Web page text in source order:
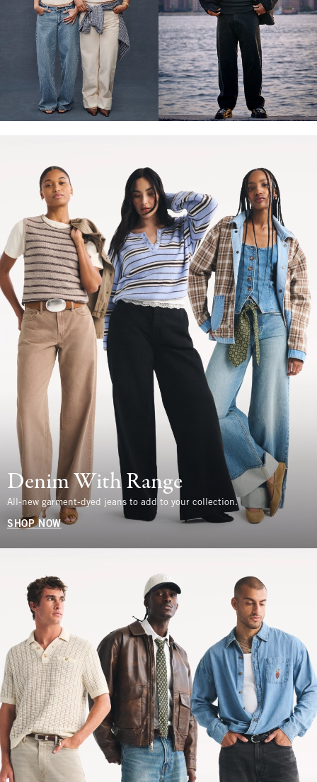
Denim With Range
All-new garment-dyed jeans to add to your collection.
SHOP NOW